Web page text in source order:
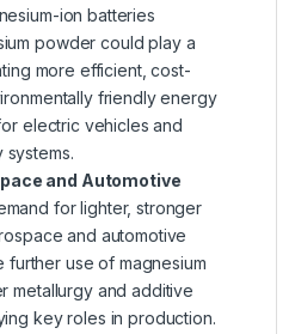
ion batteries
powder could play a
more efficient, cost-
friendly energy
electric vehicles and
and Automotive
for lighter, stronger
and automotive
further use of magnesium
metallurgy and additive
key roles in production.